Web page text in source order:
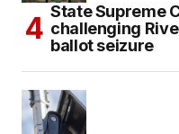
State Supreme
challenging
ballot seizure